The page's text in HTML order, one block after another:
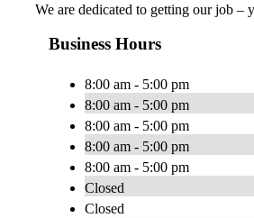
We are dedicated to getting our job –
Business Hours
8:00 am - 5:00 pm
8:00 am - 5:00 pm
8:00 am - 5:00 pm
8:00 am - 5:00 pm
8:00 am - 5:00 pm
Closed
Closed